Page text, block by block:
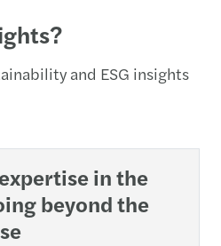
and ESG insights
in the
beyond the